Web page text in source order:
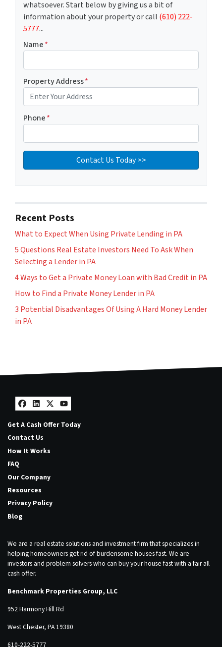
whatsoever. Start below by giving us a bit of
information about your property or call (610) 222-
5777...
Name*
Property Address*
Phone*
Recent Posts
What to Expect When Using Private Lending in PA
5 Questions Real Estate Investors Need To Ask When
Selecting a Lender in PA
4 Ways to Get a Private Money Loan with Bad Credit in PA
How to Find a Private Money Lender in PA
3 Potential Disadvantages Of Using A Hard Money Lender
in PA
Facebook
LinkedIn
Twitter
YouTube
Get A Cash Offer Today
Contact Us
How It Works
FAQ
Our Company
Resources
Privacy Policy
Blog
We are a real estate solutions and investment firm that specializes in
helping homeowners get rid of burdensome houses fast. We are
investors and problem solvers who can buy your house fast with a fair all
cash offer.
Benchmark Properties Group, LLC
952 Harmony Hill Rd
West Chester, PA 19380
610-222-5777